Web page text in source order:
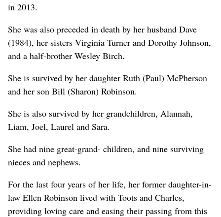
in 2013.
She was also preceded in death by her husband Dave
(1984), her sisters Virginia Turner and Dorothy Johnson,
and a half-brother Wesley Birch.
She is survived by her daughter Ruth (Paul) McPherson
and her son Bill (Sharon) Robinson.
She is also survived by her grandchildren, Alannah,
Liam, Joel, Laurel and Sara.
She had nine great-grand- children, and nine surviving
nieces and nephews.
For the last four years of her life, her former daughter-in-
law Ellen Robinson lived with Toots and Charles,
providing loving care and easing their passing from this